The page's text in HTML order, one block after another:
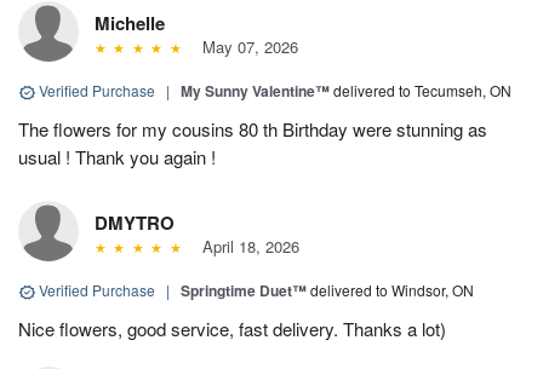
Michelle
May 07, 2026
Verified Purchase | My Sunny Valentine™delivered to Tecumseh, ON
The flowers for my cousins 80 th Birthday were stunning as
usual ! Thank you again !
DMYTRO
April 18, 2026
Verified Purchase | Springtime Duet™delivered to Windsor, ON
Nice flowers, good service, fast delivery. Thanks a lot)